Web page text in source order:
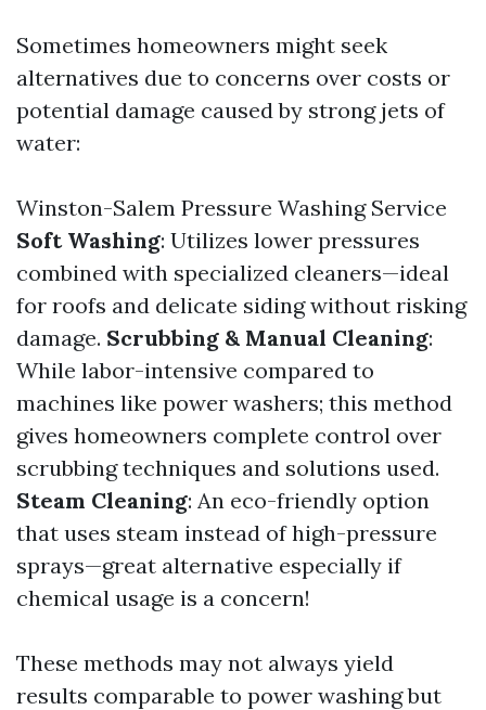
Sometimes homeowners might seek
alternatives due to concerns over costs or
potential damage caused by strong jets of
water:
Winston-Salem Pressure Washing Service
Soft Washing: Utilizes lower pressures
combined with specialized cleaners—ideal
for roofs and delicate siding without risking
damage. Scrubbing & Manual Cleaning:
While labor-intensive compared to
machines like power washers; this method
gives homeowners complete control over
scrubbing techniques and solutions used.
Steam Cleaning: An eco-friendly option
that uses steam instead of high-pressure
sprays—great alternative especially if
chemical usage is a concern!
These methods may not always yield
results comparable to power washing but